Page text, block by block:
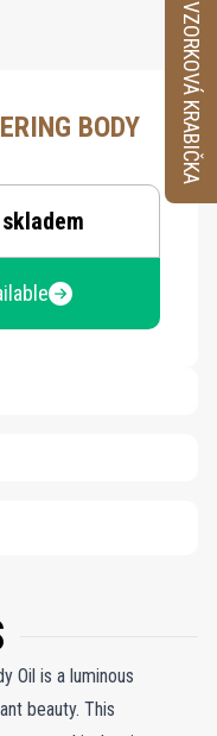
BODY
Oil is a luminous
beauty. This
VZORKOVÁ KRABIČKA